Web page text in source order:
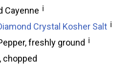
Cayenne ℹ
Crystal Kosher Salt ℹ
freshly ground ℹ
chopped